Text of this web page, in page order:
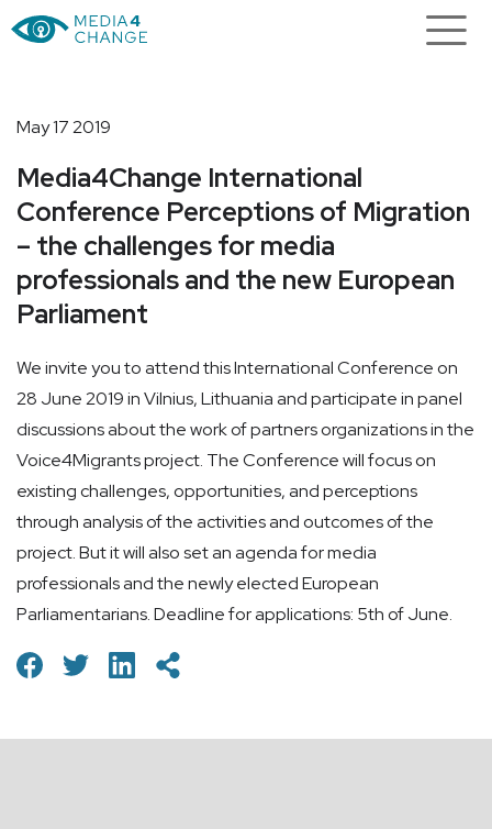
May 17 2019
Media4Change International
Conference Perceptions of Migration
– the challenges for media
professionals and the new European
Parliament
We invite you to attend this International Conference on
28 June 2019 in Vilnius, Lithuania and participate in panel
discussions about the work of partners organizations in the
Voice4Migrants project. The Conference will focus on
existing challenges, opportunities, and perceptions
through analysis of the activities and outcomes of the
project. But it will also set an agenda for media
professionals and the newly elected European
Parliamentarians. Deadline for applications: 5th of June.